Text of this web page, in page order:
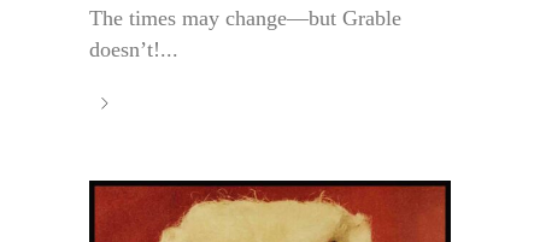
The times may change—but Grable
doesn’t!...